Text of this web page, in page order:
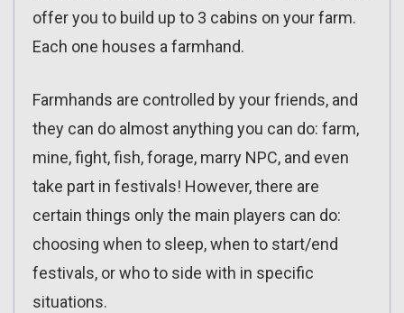
offer you to build up to 3 cabins on your farm.
Each one houses a farmhand.
Farmhands are controlled by your friends, and
they can do almost anything you can do: farm,
mine, fight, fish, forage, marry NPC, and even
take part in festivals! However, there are
certain things only the main players can do:
choosing when to sleep, when to start/end
festivals, or who to side with in specific
situations.